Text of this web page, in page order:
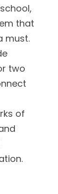
that
must.
two
of